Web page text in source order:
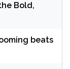
Bold,
beats